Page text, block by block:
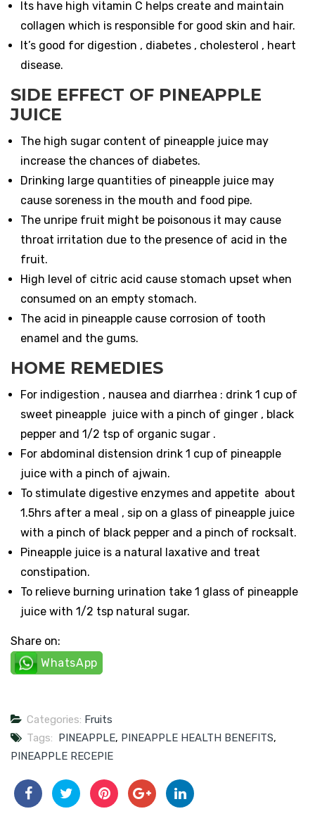
Its have high vitamin C helps create and maintain
collagen which is responsible for good skin and hair.
It’s good for digestion , diabetes , cholesterol , heart
disease.
SIDE EFFECT OF PINEAPPLE
JUICE
The high sugar content of pineapple juice may
increase the chances of diabetes.
Drinking large quantities of pineapple juice may
cause soreness in the mouth and food pipe.
The unripe fruit might be poisonous it may cause
throat irritation due to the presence of acid in the
fruit.
High level of citric acid cause stomach upset when
consumed on an empty stomach.
The acid in pineapple cause corrosion of tooth
enamel and the gums.
HOME REMEDIES
For indigestion , nausea and diarrhea : drink 1 cup of
sweet pineapple juice with a pinch of ginger , black
pepper and 1/2 tsp of organic sugar .
For abdominal distension drink 1 cup of pineapple
juice with a pinch of ajwain.
To stimulate digestive enzymes and appetite about
1.5hrs after a meal , sip on a glass of pineapple juice
with a pinch of black pepper and a pinch of rocksalt.
Pineapple juice is a natural laxative and treat
constipation.
To relieve burning urination take 1 glass of pineapple
juice with 1/2 tsp natural sugar.
Share on:
WhatsApp
Categories: Fruits
Tags: PINEAPPLE, PINEAPPLE HEALTH BENEFITS,
PINEAPPLE RECEPIE